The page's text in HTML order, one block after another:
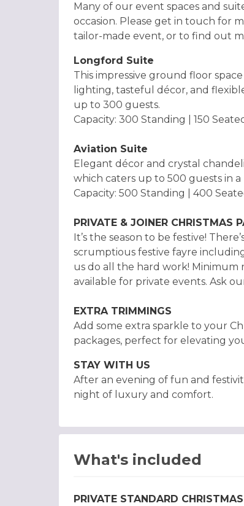
Many of our event spaces and
occasion. Please get in touch for
tailor-made event, or to find out
Longford Suite
This impressive ground floor
lighting, tasteful décor, and
up to 300 guests.
Capacity: 300 Standing | 150
Aviation Suite
Elegant décor and crystal
which caters up to 500 guests in
Capacity: 500 Standing | 400
PRIVATE & JOINER CHRISTMAS
It’s the season to be festive!
scrumptious festive fayre
us do all the hard work! Minimum
available for private events. Ask
EXTRA TRIMMINGS
Add some extra sparkle to your
packages, perfect for elevating
STAY WITH US
After an evening of fun and
night of luxury and comfort.
What's included
PRIVATE STANDARD